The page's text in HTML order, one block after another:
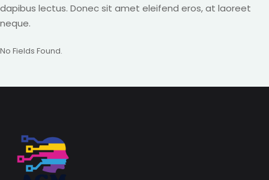
dapibus lectus. Donec sit amet eleifend eros, at laoreet
neque.
No Fields Found.